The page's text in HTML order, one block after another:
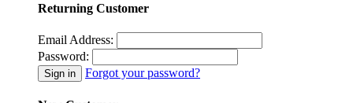
Returning Customer
Email Address:
Password:
Forgot your password?